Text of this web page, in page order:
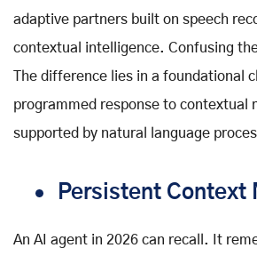
adaptive partners built on speech
contextual intelligence. Confusing
The difference lies in a foundational
programmed response to contextual
supported by natural language
Persistent Context
An AI agent in 2026 can recall. It